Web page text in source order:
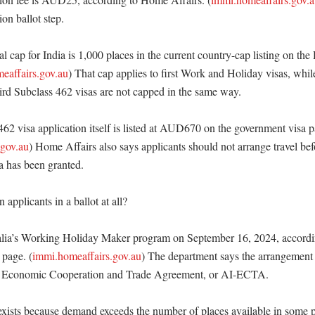
ballot step.
cap for India is 1,000 places in the current country-cap listing on
) That cap applies to first Work and Holiday visas,
Subclass 462 visas are not capped in the same way.
visa application itself is listed at AUD670 on the government visa
) Home Affairs also says applicants should not arrange travel
been granted.
applicants in a ballot at all?
Working Holiday Maker program on September 16, 2024,
(immi.homeaffairs.gov.au) The department says the
Cooperation and Trade Agreement, or AI-ECTA.
because demand exceeds the number of places available in some